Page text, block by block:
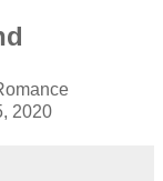
2020